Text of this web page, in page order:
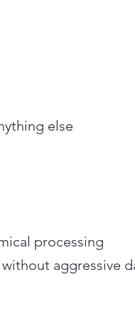
else
processing
aggressive